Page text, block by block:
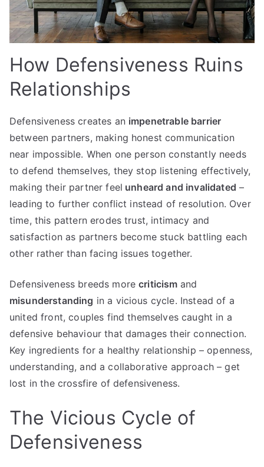
How Defensiveness Ruins
Relationships
Defensiveness creates an impenetrable barrier
between partners, making honest communication
near impossible. When one person constantly needs
to defend themselves, they stop listening effectively,
making their partner feel unheard and invalidated –
leading to further conflict instead of resolution. Over
time, this pattern erodes trust, intimacy and
satisfaction as partners become stuck battling each
other rather than facing issues together.
Defensiveness breeds morecriticism and
misunderstanding in a vicious cycle. Instead of a
united front, couples find themselves caught in a
defensive behaviour that damages their connection.
Key ingredients for a healthy relationship – openness,
understanding, and a collaborative approach – get
lost in the crossfire of defensiveness.
The Vicious Cycle of
Defensiveness